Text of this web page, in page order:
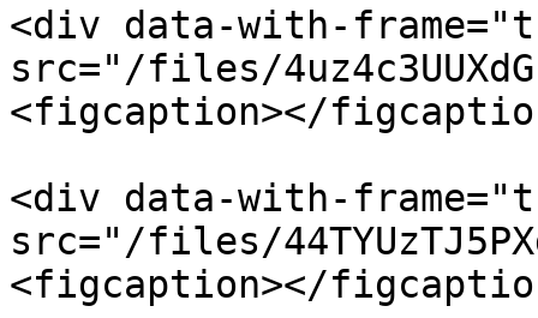
<div data-with-
src="/files/
<figcaption></
<div data-with-
src="/files/
<figcaption></